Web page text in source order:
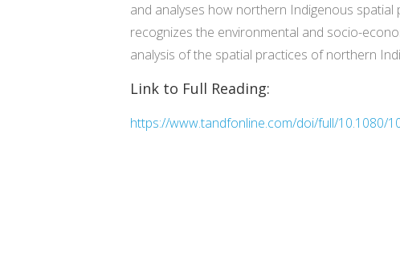
and analyses how northern Indigenous
recognizes the environmental and socio-
analysis of the spatial practices of northern
Link to Full Reading:
https://www.tandfonline.com/doi/full/10.1080/